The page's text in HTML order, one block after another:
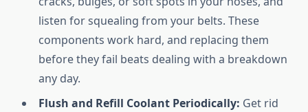
listen for squealing from your belts. These
components work hard, and replacing them
before they fail beats dealing with a breakdown
any day.
Flush and Refill Coolant Periodically: Get rid